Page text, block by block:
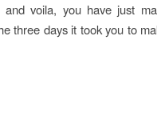
voila, you have just
three days it took you to